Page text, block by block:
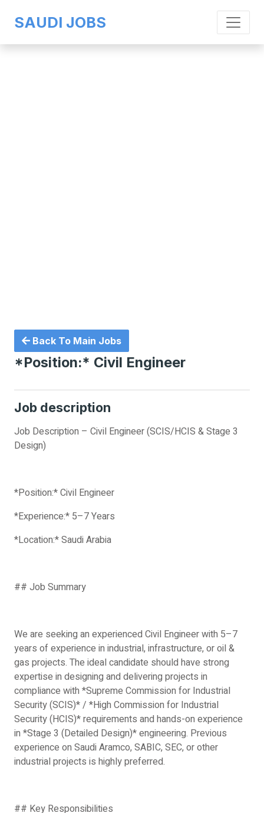
SAUDI JOBS
Back To Main Jobs
*Position:* Civil Engineer
Job description
Job Description – Civil Engineer (SCIS/HCIS & Stage 3
Design)
*Position:* Civil Engineer
*Experience:* 5–7 Years
*Location:* Saudi Arabia
## Job Summary
We are seeking an experienced Civil Engineer with 5–7
years of experience in industrial, infrastructure, or oil &
gas projects. The ideal candidate should have strong
expertise in designing and delivering projects in
compliance with *Supreme Commission for Industrial
Security (SCIS)* / *High Commission for Industrial
Security (HCIS)* requirements and hands-on experience
in *Stage 3 (Detailed Design)* engineering. Previous
experience on Saudi Aramco, SABIC, SEC, or other
industrial projects is highly preferred.
## Key Responsibilities